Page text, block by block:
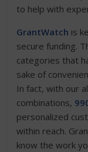
to help with
GrantWatch is
secure funding.
categories that
sake of
In fact, with our
combinations,
personalized
within reach.
know the work